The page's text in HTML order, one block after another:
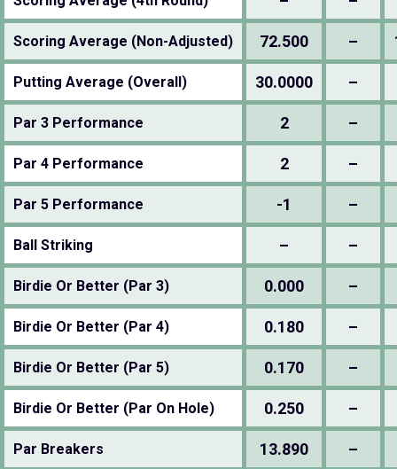
Scoring Average (Non-Adjusted) 72.500 –
Putting Average (Overall) 30.0000 –
Par 3 Performance 2 –
Par 4 Performance 2 –
Par 5 Performance -1 –
Ball Striking – –
Birdie Or Better (Par 3) 0.000 –
Birdie Or Better (Par 4) 0.180 –
Birdie Or Better (Par 5) 0.170 –
Birdie Or Better (Par On Hole) 0.250 –
Par Breakers 13.890 –